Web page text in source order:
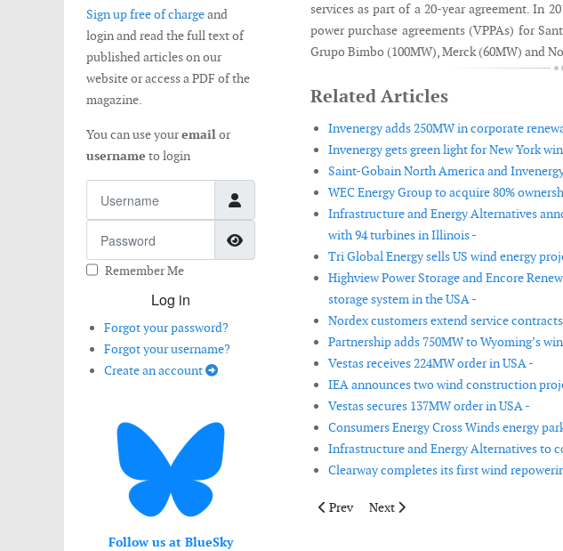
Sign up free of chargeand
login and read the full text of
published articles on our
website or access a PDF of the
magazine.
You can use youremailor
username to login
Show Password
Remember Me
Log in
Forgot your password?
Forgot your username?
Create an account
Follow us at BlueSky
services as part of a 20-year agreement. In
power purchase agreements (VPPAs) for
Grupo Bimbo (100MW), Merck (60MW) and
Related Articles
Invenergy adds 250MW in corporate
Invenergy gets green light for New York
Saint-Gobain North America and
WEC Energy Group to acquire 80%
Infrastructure and Energy Alternatives
with 94 turbines in Illinois -
Tri Global Energy sells US wind energy
Highview Power Storage and Encore
storage system in the USA -
Nordex customers extend service
Partnership adds 750MW to Wyoming’s
Vestas receives 224MW order in USA -
IEA announces two wind construction
Vestas secures 137MW order in USA -
Consumers Energy Cross Winds energy
Infrastructure and Energy Alternatives to
Clearway completes its first wind
Previous article: Iberdrola and Caja Rural de
Prev Next article: Siemens Gamesa
Next